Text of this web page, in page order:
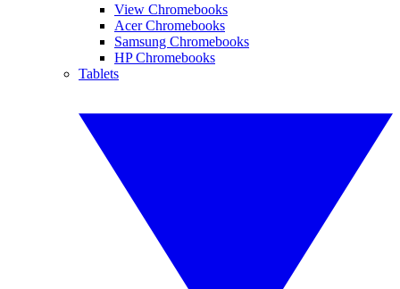
View Chromebooks
Acer Chromebooks
Samsung Chromebooks
HP Chromebooks
Tablets